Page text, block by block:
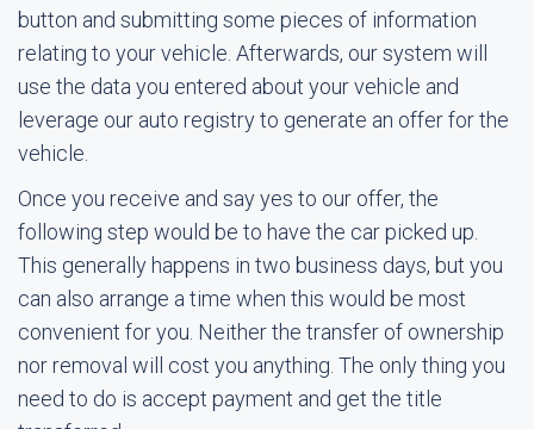
button and submitting some pieces of information
relating to your vehicle. Afterwards, our system will
use the data you entered about your vehicle and
leverage our auto registry to generate an offer for the
vehicle.
Once you receive and say yes to our offer, the
following step would be to have the car picked up.
This generally happens in two business days, but you
can also arrange a time when this would be most
convenient for you. Neither the transfer of ownership
nor removal will cost you anything. The only thing you
need to do is accept payment and get the title